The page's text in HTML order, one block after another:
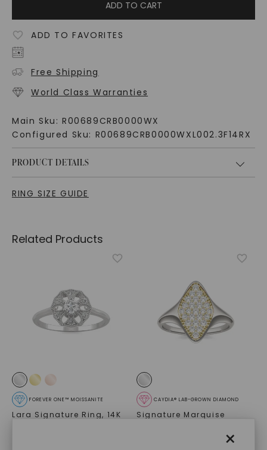
×
ADD TO CART
ADD TO FAVORITES
Free Shipping
World Class Warranties
Main Sku: R00689CRB0000WX
Configured Sku: R00689CRB0000WXL002.3F14RX
PRODUCT DETAILS
RING SIZE GUIDE
Related Products
FOREVER ONE™ MOISSANITE
Lara Signature Ring, 14K
CAYDIA® LAB-GROWN DIAMOND
Signature Marquise